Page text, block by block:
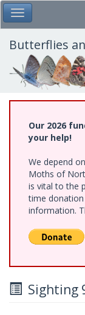
Skip
to
main
content
Toggle Main Menu
Butterflies
Our 2026
your help!
We depend
Moths of
is vital to the
time
information.
Sighting